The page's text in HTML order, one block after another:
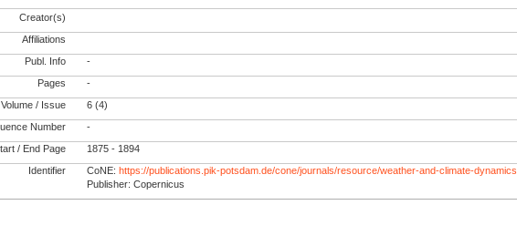
Creator(s)
Affiliations
Publ. Info -
Pages -
Volume / Issue 6 (4)
Number -
/ End Page 1875 - 1894
Identifier CoNE: https://publications.pik-potsdam.de/cone/journals/resource/weather-and-climate-dynamics
Publisher: Copernicus